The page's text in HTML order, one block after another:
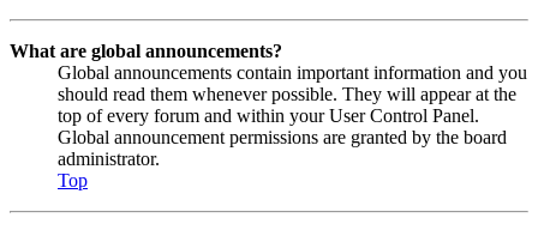
What are global announcements?
Global announcements contain important information and you
should read them whenever possible. They will appear at the
top of every forum and within your User Control Panel.
Global announcement permissions are granted by the board
administrator.
Top